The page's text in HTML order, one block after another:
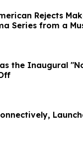
Rejects
Series from a
the Inaugural